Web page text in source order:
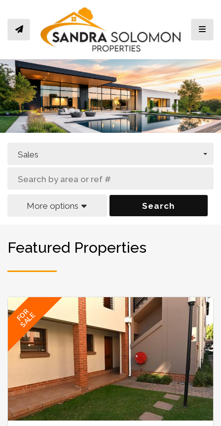
Sales
More options Search
Featured Properties
FOR
SALE